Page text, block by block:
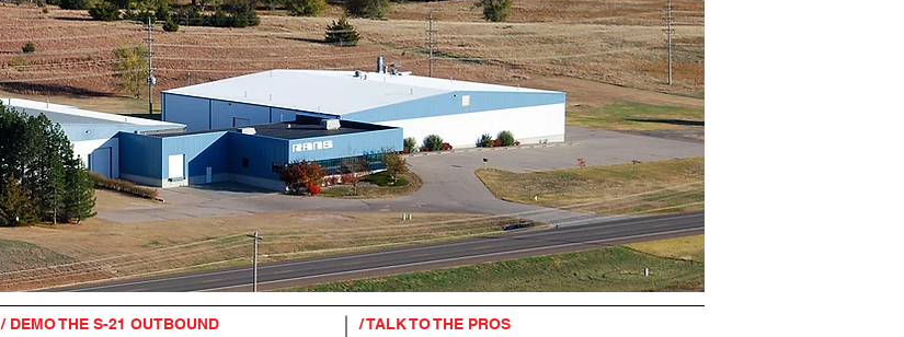
/ DEMO THE S-21 OUTBOUND / TALK TO THE PROS